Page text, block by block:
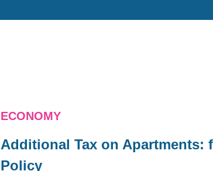
ECONOMY
Additional Tax on Apartments:
Policy